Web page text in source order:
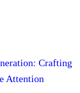
Crafting
Attention